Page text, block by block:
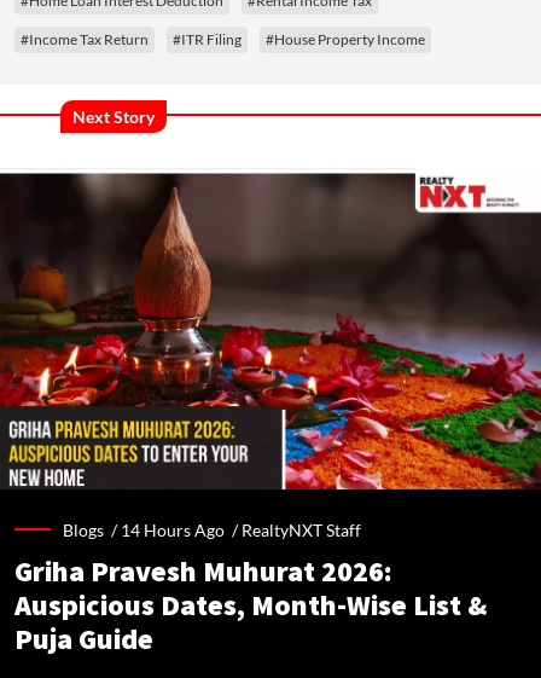
#Income Tax Return #ITR Filing #House Property Income
Next Story
Blogs /14 Hours Ago /RealtyNXT Staff
Griha Pravesh Muhurat 2026:
Auspicious Dates, Month-Wise List &
Puja Guide